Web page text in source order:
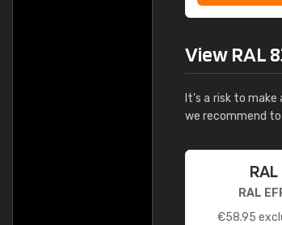
View RAL
It's a risk to
we recommend to
RAL
RAL
€58.95